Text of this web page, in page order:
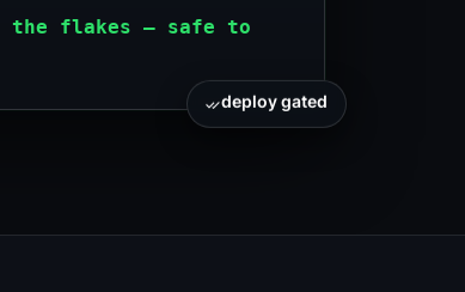
the flakes — safe to
deploy gated